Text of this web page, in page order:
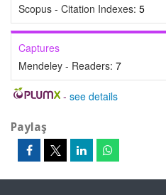
Scopus - Citation Indexes: 5
Captures
Mendeley - Readers: 7
- see details
Paylaş